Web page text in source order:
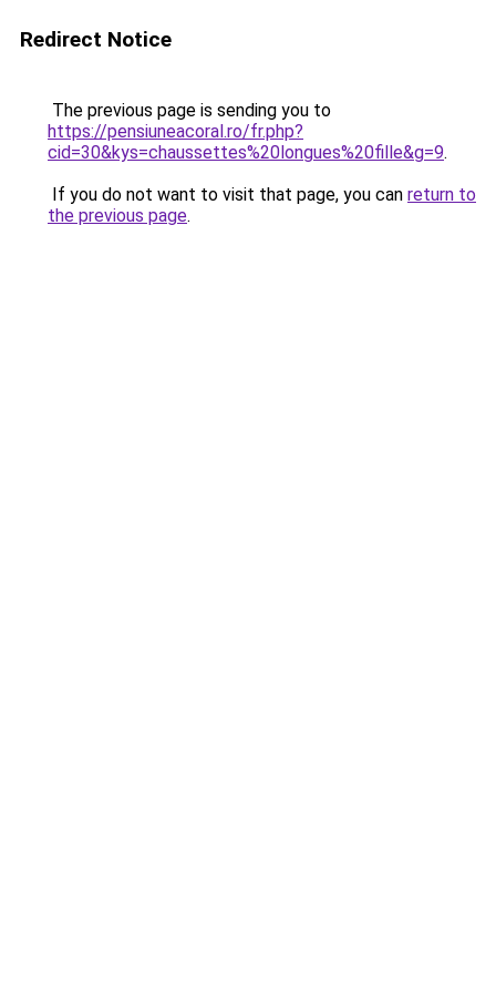
Redirect Notice
The previous page is sending you to
https://pensiuneacoral.ro/fr.php?
cid=30&kys=chaussettes%20longues%20fille&g=9.
If you do not want to visit that page, you can return to
the previous page.